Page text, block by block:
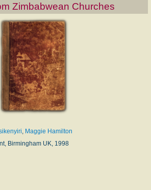
Zimbabwean Churches
Maggie Hamilton
Birmingham UK, 1998